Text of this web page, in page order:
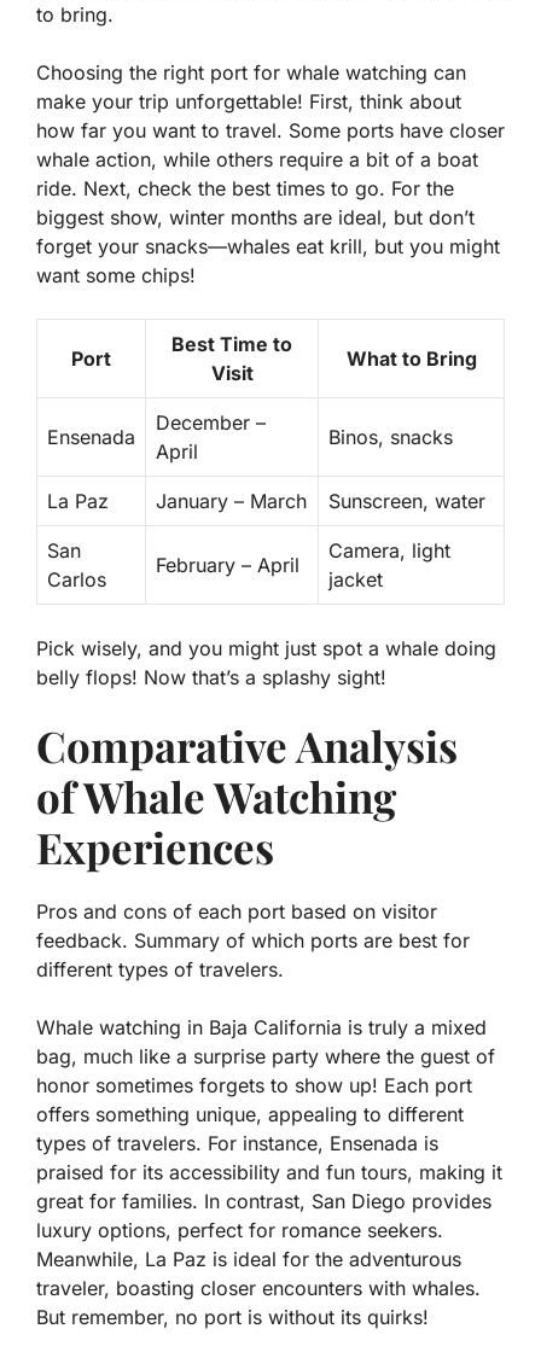
to bring.
Choosing the right port for whale watching can
make your trip unforgettable! First, think about
how far you want to travel. Some ports have closer
whale action, while others require a bit of a boat
ride. Next, check the best times to go. For the
biggest show, winter months are ideal, but don’t
forget your snacks—whales eat krill, but you might
want some chips!
Port
Best Time to
Visit
What to Bring
Ensenada
December –
April
Binos, snacks
La Paz January – March Sunscreen, water
San
Carlos
February – April
Camera, light
jacket
Pick wisely, and you might just spot a whale doing
belly flops! Now that’s a splashy sight!
Comparative Analysis
of Whale Watching
Experiences
Pros and cons of each port based on visitor
feedback. Summary of which ports are best for
different types of travelers.
Whale watching in Baja California is truly a mixed
bag, much like a surprise party where the guest of
honor sometimes forgets to show up! Each port
offers something unique, appealing to different
types of travelers. For instance, Ensenada is
praised for its accessibility and fun tours, making it
great for families. In contrast, San Diego provides
luxury options, perfect for romance seekers.
Meanwhile, La Paz is ideal for the adventurous
traveler, boasting closer encounters with whales.
But remember, no port is without its quirks!